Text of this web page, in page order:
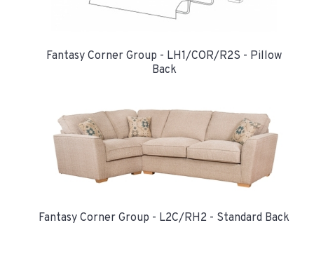
Fantasy Corner Group - LH1/COR/R2S - Pillow
Back
Fantasy Corner Group - L2C/RH2 - Standard Back